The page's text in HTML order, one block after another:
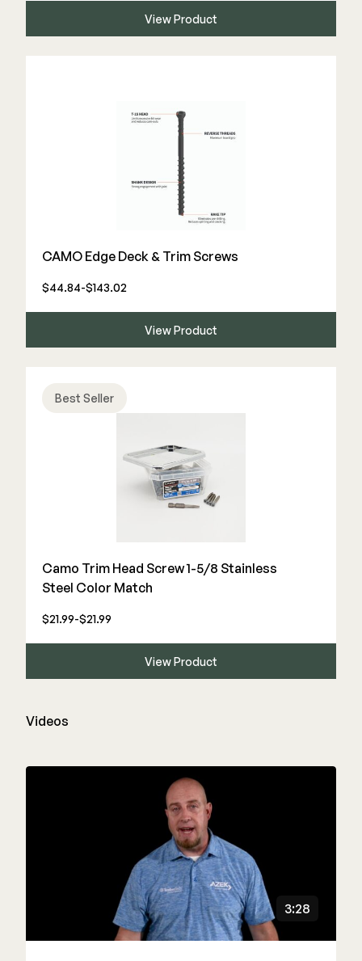
View Product
CAMO Edge Deck & Trim Screws
$44.84-$143.02
View Product
Best Seller
Camo Trim Head Screw 1-5/8 Stainless
Steel Color Match
$21.99-$21.99
View Product
Videos
3:28